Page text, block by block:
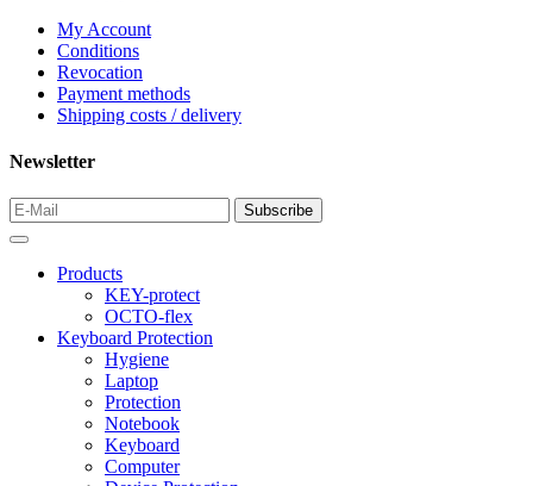
My Account
Conditions
Revocation
Payment methods
Shipping costs / delivery
Newsletter
Products
KEY-protect
OCTO-flex
Keyboard Protection
Hygiene
Laptop
Protection
Notebook
Keyboard
Computer